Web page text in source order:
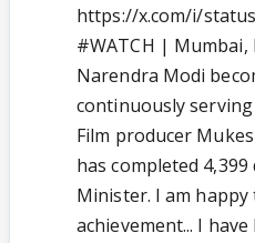
https://x.com/i/
#WATCH | Mumbai,
Narendra Modi
continuously
Film producer
has completed
Minister. I am
achievement... I